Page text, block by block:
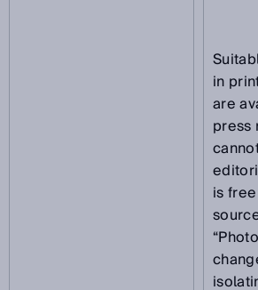
in
are
press
is